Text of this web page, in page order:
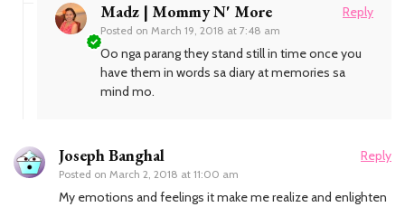
Madz | Mommy N' More
Posted on March 19, 2018 at 7:48 am
Reply
Oo nga parang they stand still in time once you
have them in words sa diary at memories sa
mind mo.
Joseph Banghal
Posted on March 2, 2018 at 11:00 am
Reply
My emotions and feelings it make me realize and enlighten